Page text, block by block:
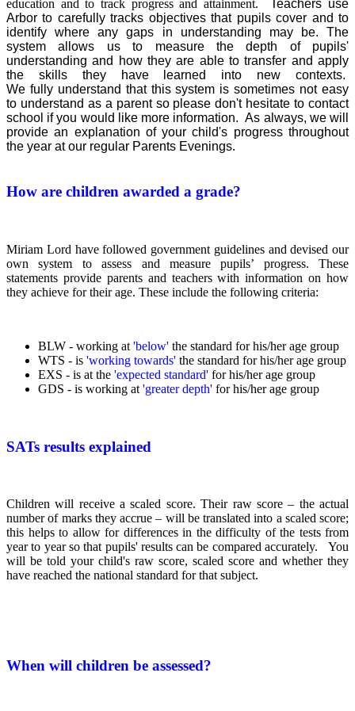
education and to track progress and attainment.
Teachers use
Arborto carefully tracks objectives that pupils cover and to
identify where any gaps in understanding may be. The
system allows us to measure the depth of pupils'
understanding and how they are able to transfer and apply
the skills they have learned into new contexts.
We fully understand that this system is sometimes not easy
to understand as a parent so please don't hesitate to contact
school if you would like more information. As always, we will
provide an explanation of your child's progress throughout
the year at our regular Parents Evenings.
How are children awarded a grade?
Miriam Lord have followed government guidelines and devised our
own system to assess and measure pupils’ progress. These
statements provide parents and teachers with information on how
they achieve for their age. These include the following criteria:
BLW - working at 'below' the standard for his/her age group
WTS - is 'working towards' the standard for his/her age group
EXS - is at the 'expected standard' for his/her age group
GDS - is working at 'greater depth' for his/her age group
SATs results explained
Children will receive a scaled score. Their raw score – the actual
number of marks they accrue – will be translated into a scaled score;
this helps to allow for differences in the difficulty of the tests from
year to year so that pupils' results can be compared accurately. You
will be told your child's raw score, scaled score and whether they
have reached the national standard for that subject.
When will children be assessed?